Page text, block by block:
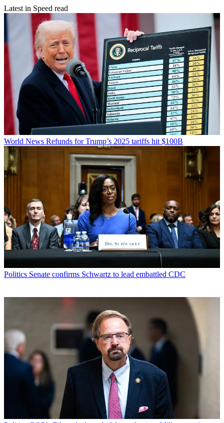
Latest in Speed read
World News Refunds for Trump’s 2025 tariffs hit $100B
Politics Senate confirms Schwartz to lead embattled CDC